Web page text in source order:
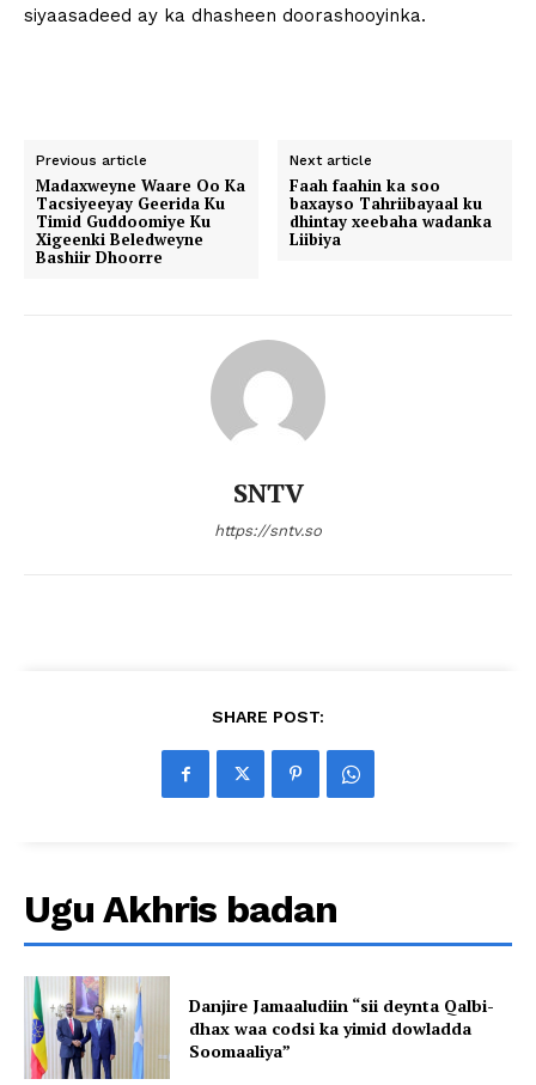
siyaasadeed ay ka dhasheen doorashooyinka.
Previous article
Madaxweyne Waare Oo Ka
Tacsiyeeyay Geerida Ku
Timid Guddoomiye Ku
Xigeenki Beledweyne
Bashiir Dhoorre
Next article
Faah faahin ka soo
baxayso Tahriibayaal ku
dhintay xeebaha wadanka
Liibiya
SNTV
https://sntv.so
SHARE POST:
Ugu Akhris badan
Danjire Jamaaludiin “sii deynta Qalbi-
dhax waa codsi ka yimid dowladda
Soomaaliya”